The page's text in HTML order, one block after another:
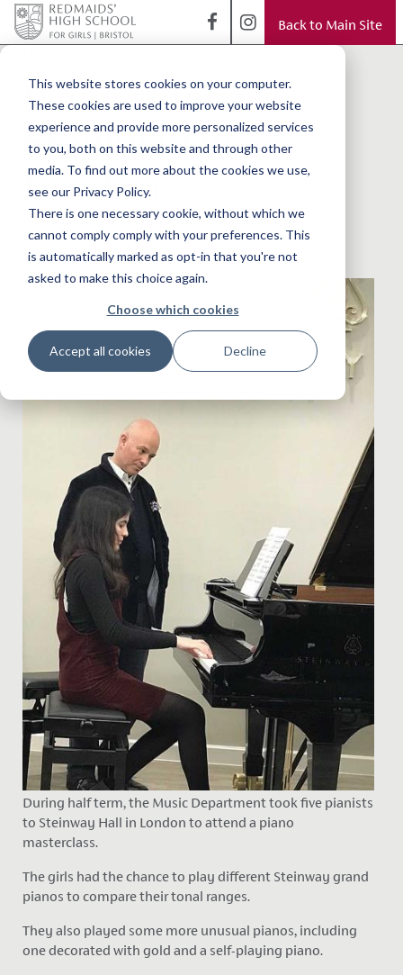
This website stores cookies on your computer.
These cookies are used to improve your website
experience and provide more personalized services
to you, both on this website and through other
media. To find out more about the cookies we use,
see our Privacy Policy.
There is one necessary cookie, without which we
cannot comply comply with your preferences. This
is automatically marked as opt-in that you're not
asked to make this choice again.
Choose which cookies
Accept all cookies Decline
Back to Main Site
Pianists visit
Steinway in
London
During half term, the Music Department took five pianists
to Steinway Hall in London to attend a piano
masterclass.
The girls had the chance to play different Steinway grand
pianos to compare their tonal ranges.
They also played some more unusual pianos, including
one decorated with gold and a self-playing piano.